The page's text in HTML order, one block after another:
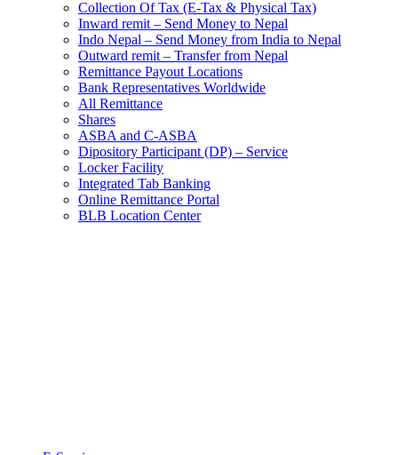
Collection Of Tax (E-Tax & Physical Tax)
Inward remit – Send Money to Nepal
Indo Nepal – Send Money from India to Nepal
Outward remit – Transfer from Nepal
Remittance Payout Locations
Bank Representatives Worldwide
All Remittance
Shares
ASBA and C-ASBA
Dipository Participant (DP) – Service
Locker Facility
Integrated Tab Banking
Online Remittance Portal
BLB Location Center